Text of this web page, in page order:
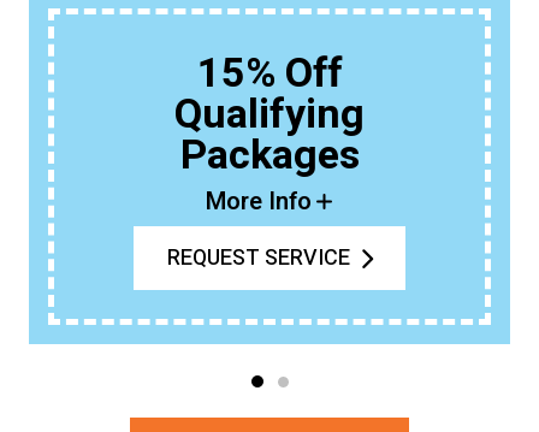
15% Off
Qualifying
Packages
More Info
REQUEST SERVICE